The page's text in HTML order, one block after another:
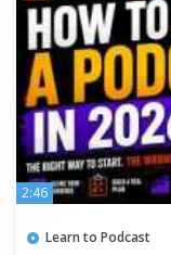
2:46
Learn to Podcast